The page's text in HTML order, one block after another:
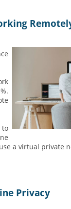
to
a virtual private
Privacy